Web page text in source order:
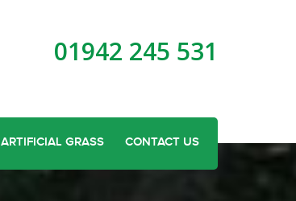
01942 245 531
ARTIFICIAL GRASS CONTACT US